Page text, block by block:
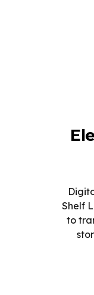
Shelf
to